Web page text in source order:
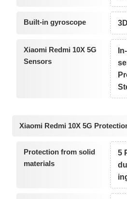
Built-in gyroscope 3D
Xiaomi Redmi 10X 5G
Sensors
Xiaomi Redmi 10X 5G
Protection from solid
materials
5